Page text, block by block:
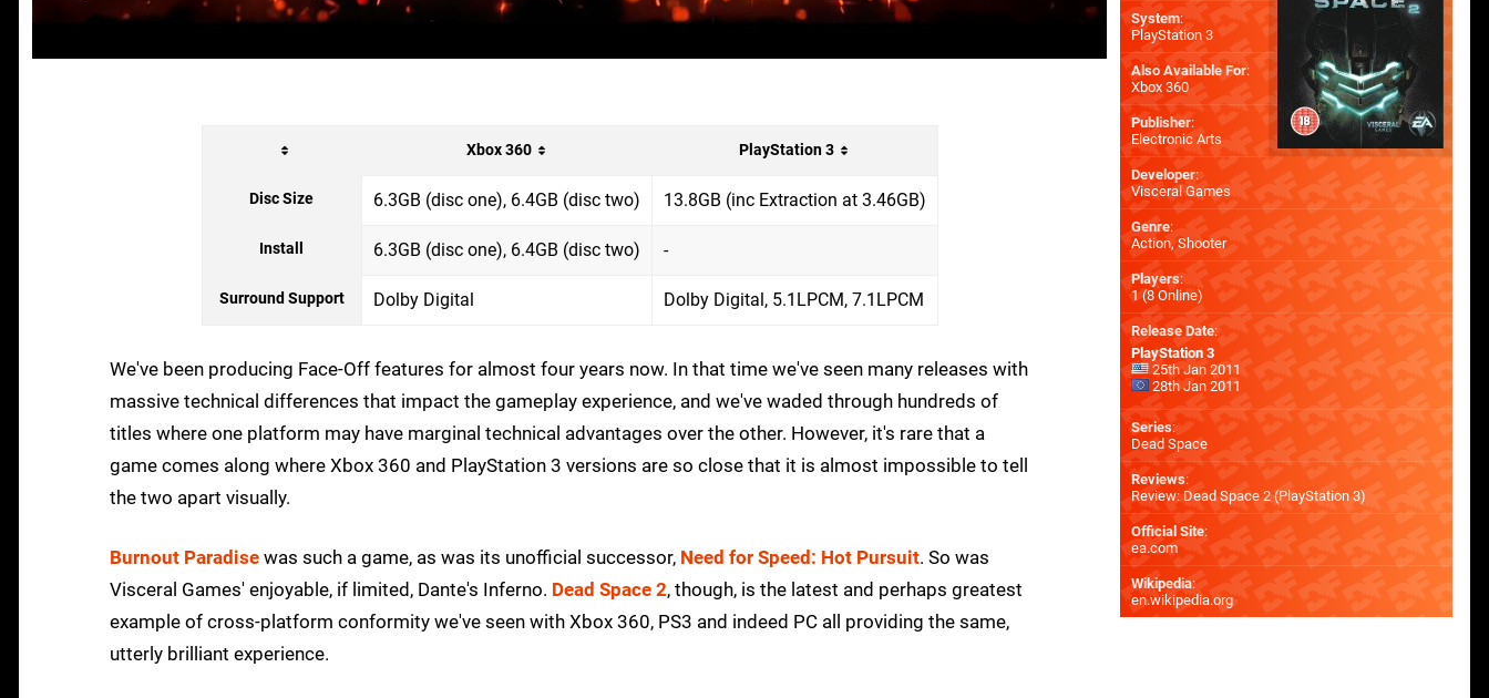
Xbox 360 PlayStation 3
Disc Size 6.3GB (disc one), 6.4GB (disc two) 13.8GB (inc Extraction at 3.46GB)
Install 6.3GB (disc one), 6.4GB (disc two) -
Surround Support Dolby Digital Dolby Digital, 5.1LPCM, 7.1LPCM
We've been producing Face-Off features for almost four years now. In that time we've seen many releases with
massive technical differences that impact the gameplay experience, and we've waded through hundreds of
titles where one platform may have marginal technical advantages over the other. However, it's rare that a
game comes along where Xbox 360 and PlayStation 3 versions are so close that it is almost impossible to tell
the two apart visually.
Burnout Paradise was such a game, as was its unofficial successor, Need for Speed: Hot Pursuit. So was
Visceral Games' enjoyable, if limited, Dante's Inferno. Dead Space 2, though, is the latest and perhaps greatest
example of cross-platform conformity we've seen with Xbox 360, PS3 and indeed PC all providing the same,
utterly brilliant experience.
System:
PlayStation 3
Also Available For:
Xbox 360
Publisher:
Electronic Arts
Developer:
Visceral Games
Genre:
Action, Shooter
Players:
1 (8 Online)
Release Date:
PlayStation 3
25th Jan 2011
28th Jan 2011
Series:
Dead Space
Reviews:
Review: Dead Space 2 (PlayStation 3)
Official Site:
ea.com
Wikipedia:
en.wikipedia.org